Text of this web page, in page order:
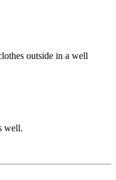
outside in a well
well.